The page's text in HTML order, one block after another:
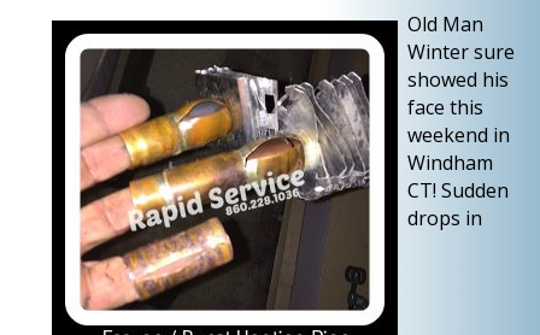
Old Man
Winter sure
showed his
face this
weekend in
Windham
CT! Sudden
drops in